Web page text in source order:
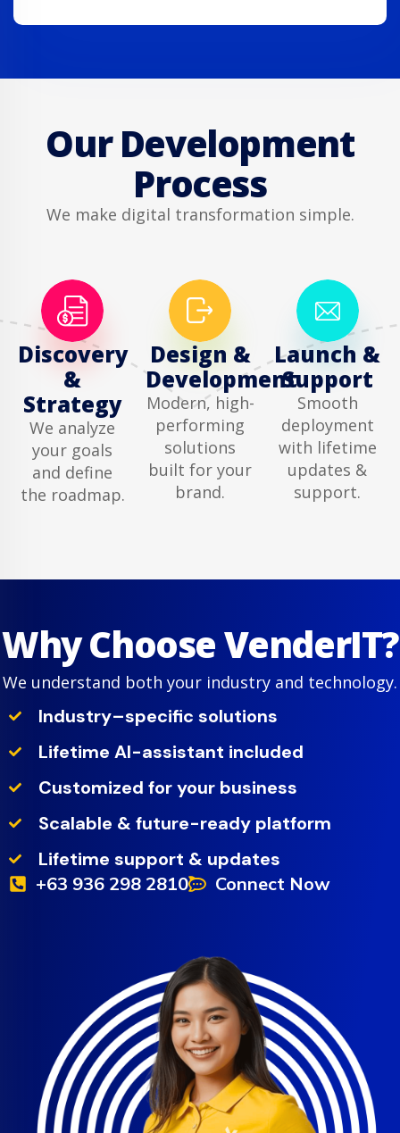
Our Development
Process
We make digital transformation simple.
Discovery
&
Strategy
We analyze
your goals
and define
the roadmap.
Design &
Development
Modern, high-
performing
solutions
built for your
brand.
Launch &
Support
Smooth
deployment
with lifetime
updates &
support.
Why Choose VenderIT?
We understand both your industry and technology.
Industry–specific solutions
Lifetime AI-assistant included
Customized for your business
Scalable & future-ready platform
Lifetime support & updates
+63 936 298 2810 Connect Now